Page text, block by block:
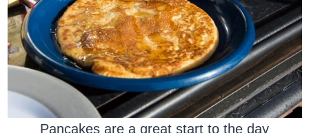
Pancakes are a great start to the day